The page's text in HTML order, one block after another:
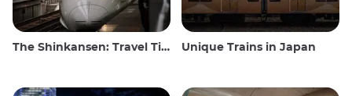
The Shinkansen: Travel Tips for the Japanese Bullet Train Unique Trains in Japan